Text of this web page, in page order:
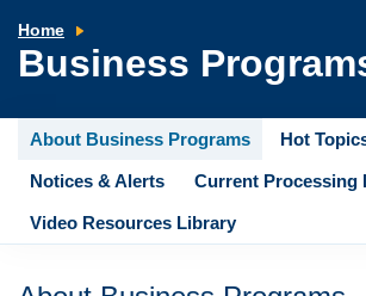
Home
Programs
Business
About Business Programs Hot
Notices & Alerts Current Processing
Video Resources Library